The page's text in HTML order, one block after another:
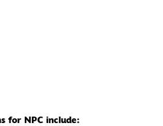
for NPC include: